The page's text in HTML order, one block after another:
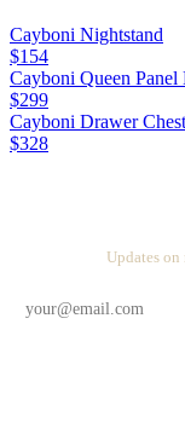
Cayboni Nightstand
$154
Cayboni Queen Panel
$299
Cayboni Drawer Chest
$328
Updates on